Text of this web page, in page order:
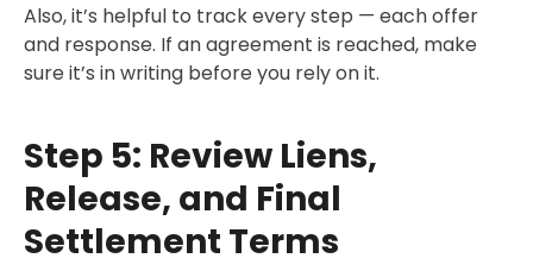
Also, it’s helpful to track every step — each offer
and response. If an agreement is reached, make
sure it’s in writing before you rely on it.
Step 5: Review Liens,
Release, and Final
Settlement Terms